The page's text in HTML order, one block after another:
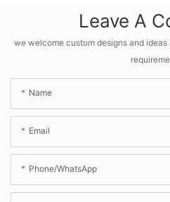
Leave A
we welcome custom designs and ideas
Name
Email
Phone/whatsApp